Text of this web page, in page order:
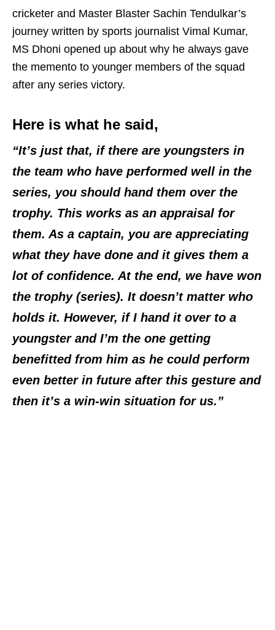
cricketer and Master Blaster Sachin Tendulkar’s
journey written by sports journalist Vimal Kumar,
MS Dhoni opened up about why he always gave
the memento to younger members of the squad
after any series victory.
Here is what he said,
“It’s just that, if there are youngsters in
the team who have performed well in the
series, you should hand them over the
trophy. This works as an appraisal for
them. As a captain, you are appreciating
what they have done and it gives them a
lot of confidence. At the end, we have won
the trophy (series). It doesn’t matter who
holds it. However, if I hand it over to a
youngster and I’m the one getting
benefitted from him as he could perform
even better in future after this gesture and
then it’s a win-win situation for us.”